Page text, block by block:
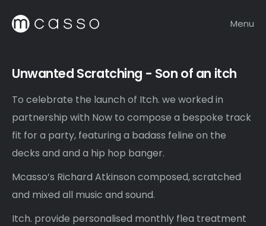
Menu
Unwanted Scratching - Son of an itch
To celebrate the launch of Itch. we worked in
partnership with Now to compose a bespoke track
fit for a party, featuring a badass feline on the
decks and and a hip hop banger.
Mcasso’s Richard Atkinson composed, scratched
and mixed all music and sound.
Itch. provide personalised monthly flea treatment